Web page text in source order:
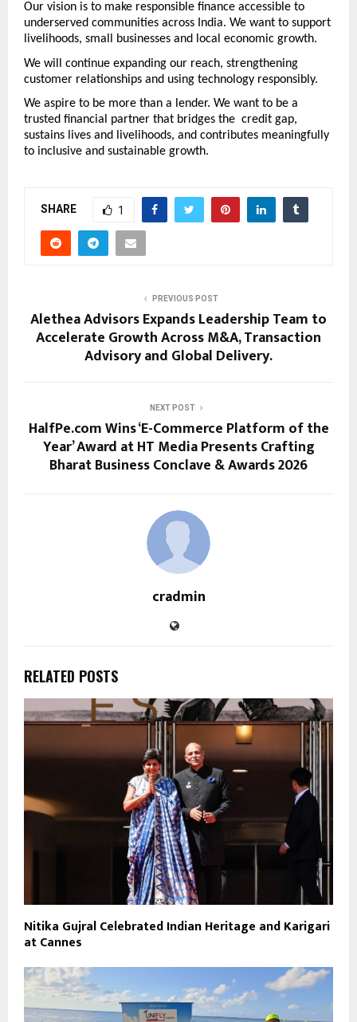
Our vision is to make responsible finance accessible to
underserved communities across India. We want to support
livelihoods, small businesses and local economic growth.
We will continue expanding our reach, strengthening
customer relationships and using technology responsibly.
We aspire to be more than a lender. We want to be a
trusted financial partner that bridges the  credit gap,
sustains lives and livelihoods, and contributes meaningfully
to inclusive and sustainable growth.
SHARE 1
PREVIOUS POST
Alethea Advisors Expands Leadership Team to
Accelerate Growth Across M&A, Transaction
Advisory and Global Delivery.
NEXT POST
HalfPe.com Wins ‘E-Commerce Platform of the
Year’ Award at HT Media Presents Crafting
Bharat Business Conclave & Awards 2026
cradmin
RELATED POSTS
Nitika Gujral Celebrated Indian Heritage and Karigari
at Cannes